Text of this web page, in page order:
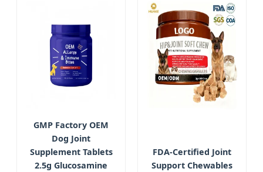
GMP Factory OEM
Dog Joint
Supplement Tablets
2.5g Glucosamine
FDA-Certified Joint
Support Chewables